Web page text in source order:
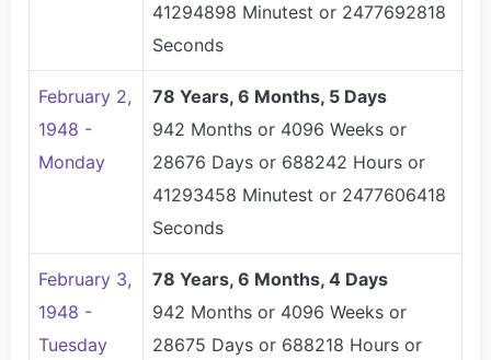
41294898 Minutest or 2477692818
Seconds
February 2,
1948 -
Monday
78 Years, 6 Months, 5 Days
942 Months or 4096 Weeks or
28676 Days or 688242 Hours or
41293458 Minutest or 2477606418
Seconds
February 3,
1948 -
Tuesday
78 Years, 6 Months, 4 Days
942 Months or 4096 Weeks or
28675 Days or 688218 Hours or